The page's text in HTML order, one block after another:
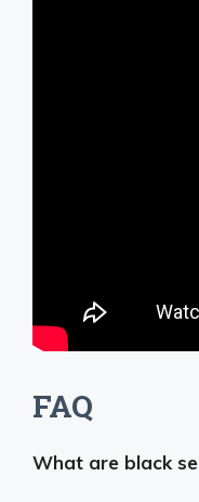
FAQ
What are black